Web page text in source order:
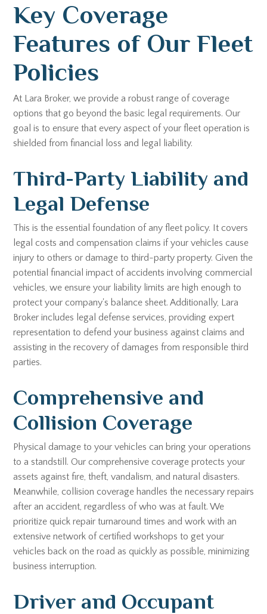
Key Coverage
Features of Our Fleet
Policies
At Lara Broker, we provide a robust range of coverage
options that go beyond the basic legal requirements. Our
goal is to ensure that every aspect of your fleet operation is
shielded from financial loss and legal liability.
Third-Party Liability and
Legal Defense
This is the essential foundation of any fleet policy. It covers
legal costs and compensation claims if your vehicles cause
injury to others or damage to third-party property. Given the
potential financial impact of accidents involving commercial
vehicles, we ensure your liability limits are high enough to
protect your company's balance sheet. Additionally, Lara
Broker includes legal defense services, providing expert
representation to defend your business against claims and
assisting in the recovery of damages from responsible third
parties.
Comprehensive and
Collision Coverage
Physical damage to your vehicles can bring your operations
to a standstill. Our comprehensive coverage protects your
assets against fire, theft, vandalism, and natural disasters.
Meanwhile, collision coverage handles the necessary repairs
after an accident, regardless of who was at fault. We
prioritize quick repair turnaround times and work with an
extensive network of certified workshops to get your
vehicles back on the road as quickly as possible, minimizing
business interruption.
Driver and Occupant